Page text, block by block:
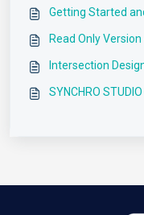
Getting Started
Read Only Version
Intersection
SYNCHRO